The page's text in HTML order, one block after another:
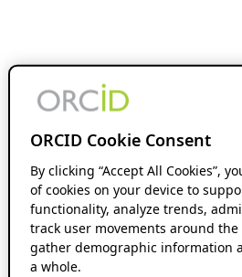
ORCID Cookie Consent
By clicking “Accept All Cookies”,
of cookies on your device to
functionality, analyze trends,
track user movements around
gather demographic information
a whole.